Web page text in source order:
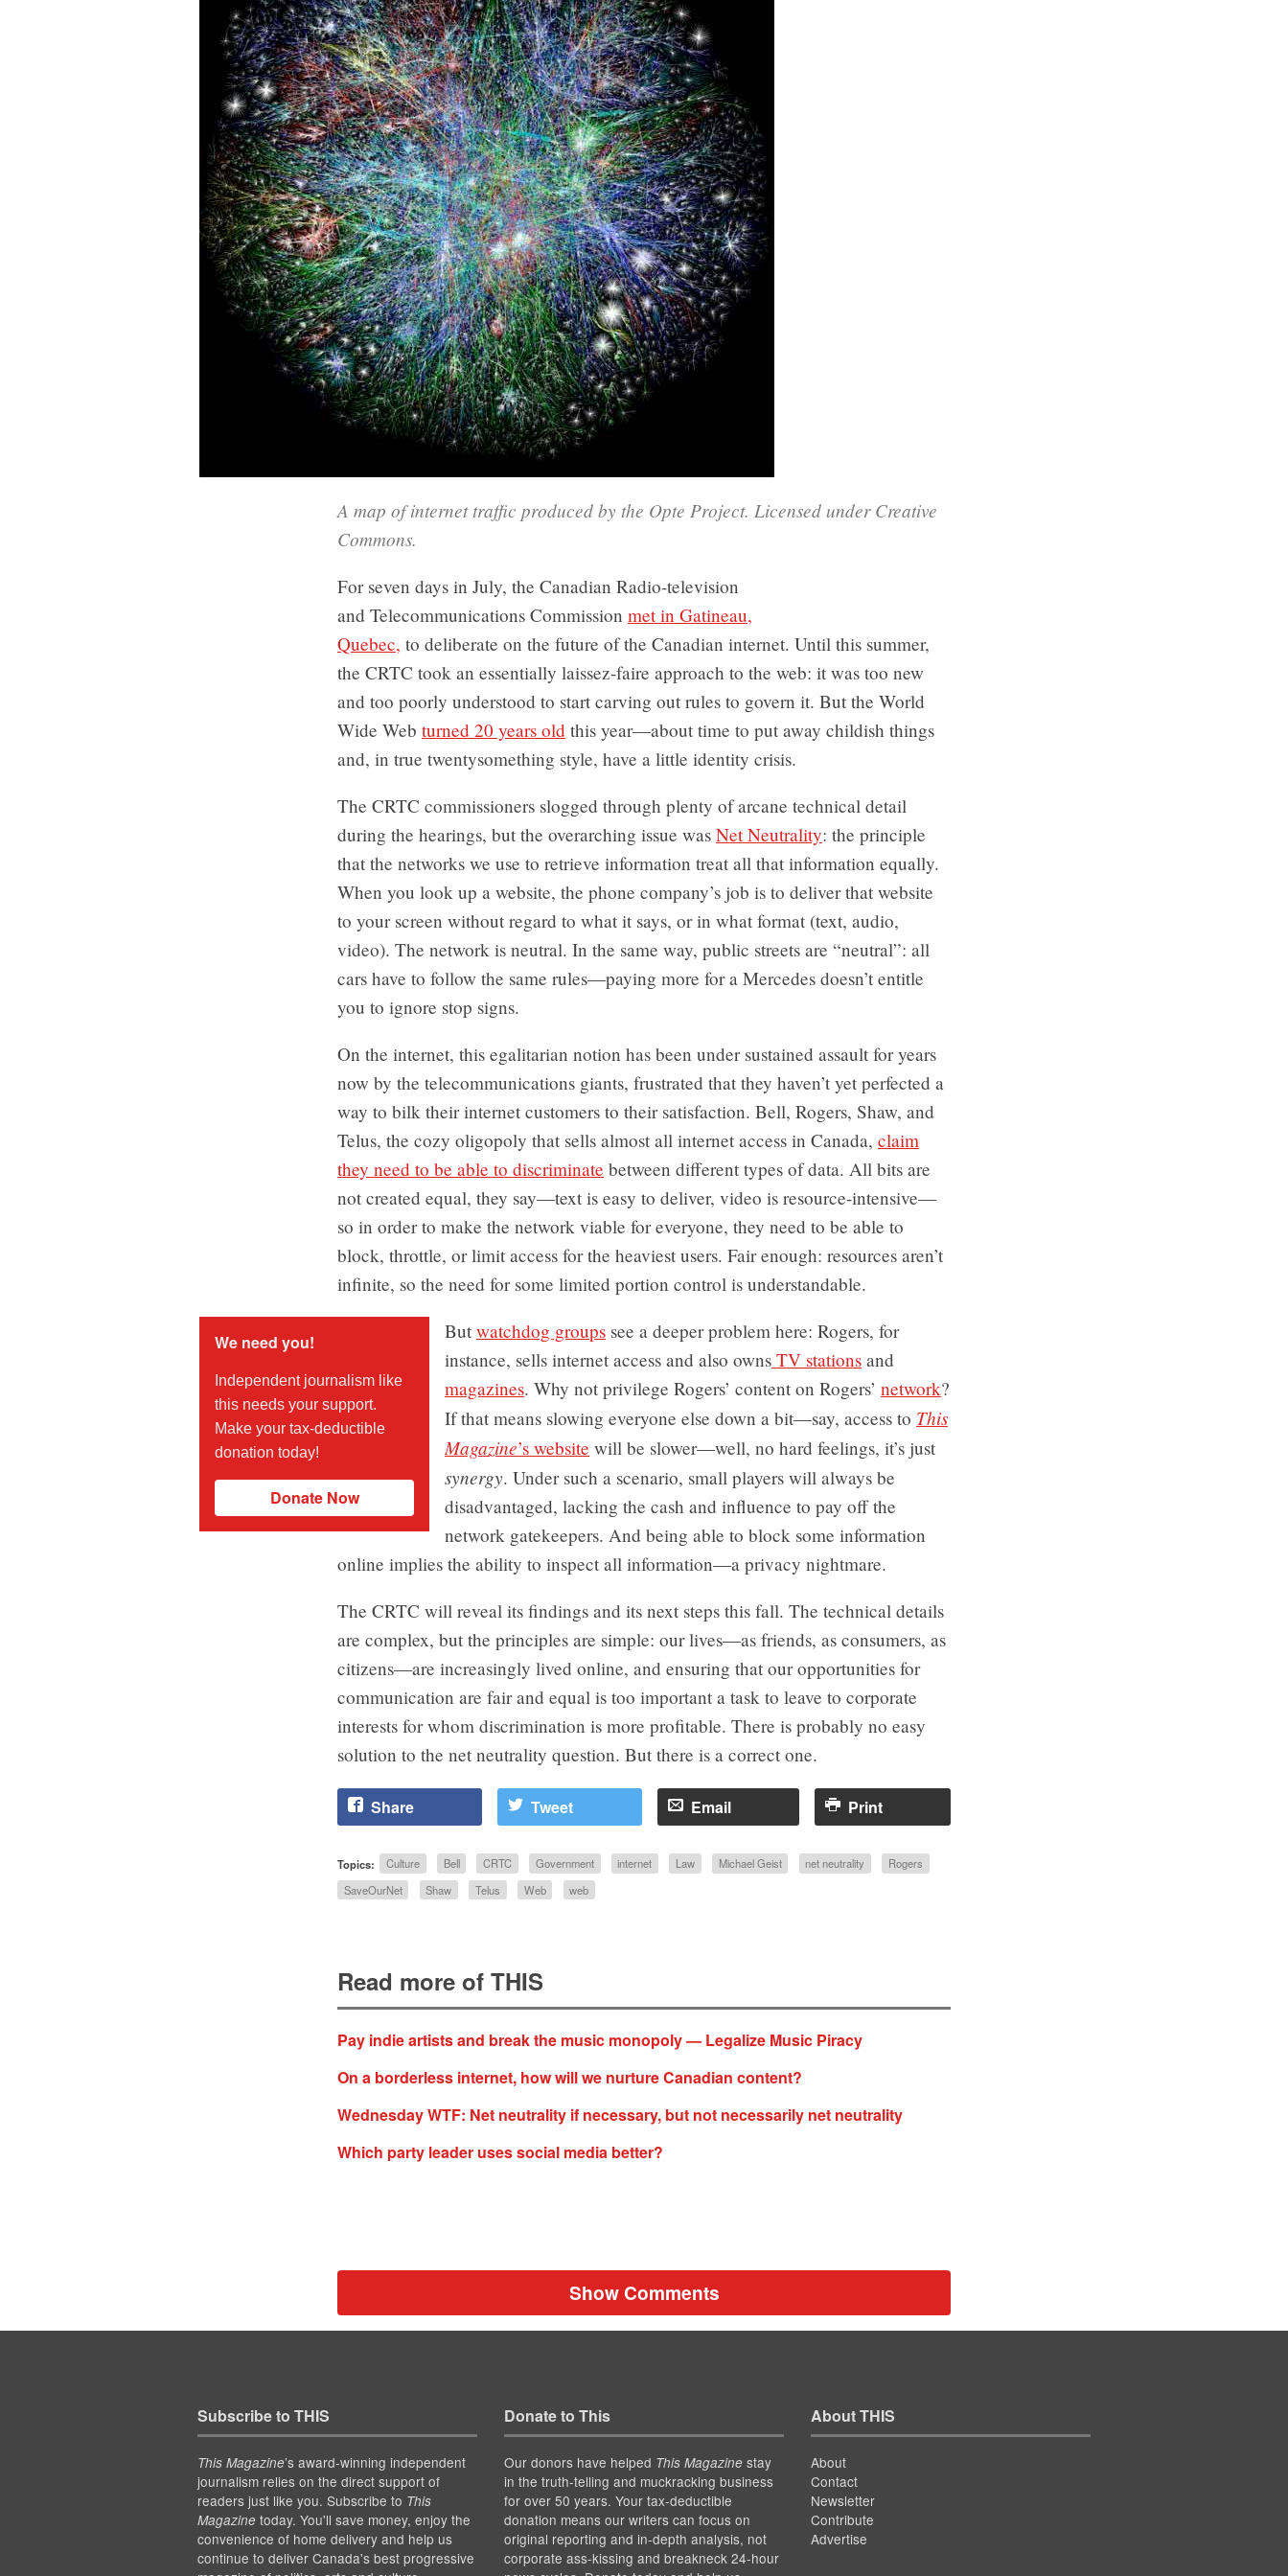
A map of internet traffic produced by the Opte Project. Licensed under Creative
Commons.
For seven days in July, the Canadian Radio-television
and Telecommunications Commission met in Gatineau,
Quebec, to deliberate on the future of the Canadian internet. Until this summer,
the CRTC took an essentially laissez-faire approach to the web: it was too new
and too poorly understood to start carving out rules to govern it. But the World
Wide Web turned 20 years old this year—about time to put away childish things
and, in true twentysomething style, have a little identity crisis.
The CRTC commissioners slogged through plenty of arcane technical detail
during the hearings, but the overarching issue was Net Neutrality: the principle
that the networks we use to retrieve information treat all that information equally.
When you look up a website, the phone company’s job is to deliver that website
to your screen without regard to what it says, or in what format (text, audio,
video). The network is neutral. In the same way, public streets are “neutral”: all
cars have to follow the same rules—paying more for a Mercedes doesn’t entitle
you to ignore stop signs.
On the internet, this egalitarian notion has been under sustained assault for years
now by the telecommunications giants, frustrated that they haven’t yet perfected a
way to bilk their internet customers to their satisfaction. Bell, Rogers, Shaw, and
Telus, the cozy oligopoly that sells almost all internet access in Canada, claim
they need to be able to discriminate between different types of data. All bits are
not created equal, they say—text is easy to deliver, video is resource-intensive—
so in order to make the network viable for everyone, they need to be able to
block, throttle, or limit access for the heaviest users. Fair enough: resources aren’t
infinite, so the need for some limited portion control is understandable.
We need you!
Independent journalism like
this needs your support.
Make your tax-deductible
donation today!
Donate Now
But watchdog groups see a deeper problem here: Rogers, for
instance, sells internet access and also owns TV stations and
magazines. Why not privilege Rogers’ content on Rogers’ network?
If that means slowing everyone else down a bit—say, access to This
Magazine’s website will be slower—well, no hard feelings, it’s just
synergy. Under such a scenario, small players will always be
disadvantaged, lacking the cash and influence to pay off the
network gatekeepers. And being able to block some information
online implies the ability to inspect all information—a privacy nightmare.
The CRTC will reveal its findings and its next steps this fall. The technical details
are complex, but the principles are simple: our lives—as friends, as consumers, as
citizens—are increasingly lived online, and ensuring that our opportunities for
communication are fair and equal is too important a task to leave to corporate
interests for whom discrimination is more profitable. There is probably no easy
solution to the net neutrality question. But there is a correct one.
Share Tweet Email Print
Topics: Culture Bell CRTC Government internet Law Michael Geist net neutrality
Rogers
SaveOurNet
Shaw Telus Web web
Read more of THIS
Pay indie artists and break the music monopoly — Legalize Music Piracy
On a borderless internet, how will we nurture Canadian content?
Wednesday WTF: Net neutrality if necessary, but not necessarily net neutrality
Which party leader uses social media better?
Show Comments
Subscribe to THIS
This Magazine’s award-winning independent
journalism relies on the direct support of
readers just like you. Subscribe to This
Magazinetoday. You'll save money, enjoy the
convenience of home delivery and help us
continue to deliver Canada's best progressive
Donate to This
Our donors have helped This Magazinestay
in the truth-telling and muckracking business
for over 50 years. Your tax-deductible
donation means our writers can focus on
original reporting and in-depth analysis, not
corporate ass-kissing and breakneck 24-hour
About THIS
About
Contact
Newsletter
Contribute
Advertise